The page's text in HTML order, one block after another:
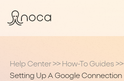
Help Center >> How-To Guides >>
Setting Up A Google Connection